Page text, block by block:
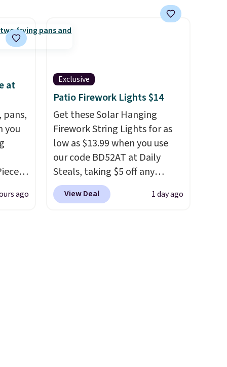
by
without moving the base. It is
built with 140g UV-resistant
backed by eight spray-coated
metal ribs for durability.
sells for voer $50 elsewhere.
Shipping is free as well.
at
pans,
you
ago
Exclusive
Patio Firework Lights $14
Get these Solar Hanging
Firework String Lights for as
low as $13.99 when you use
our code BD52AT at Daily
Steals, taking $5 off any
option. With free shipping,
this is the best delivered price
View Deal 1 day ago